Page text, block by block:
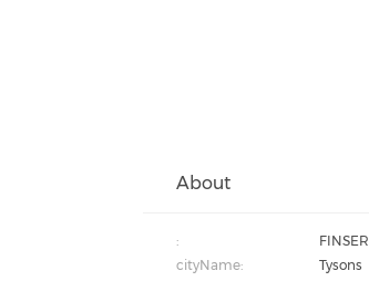
About
: FINSER
cityName:
Tysons